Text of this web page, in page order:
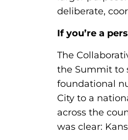
deliberate,
If you’re a
The
the Summit to
foundational
City to a
across the
was clear: